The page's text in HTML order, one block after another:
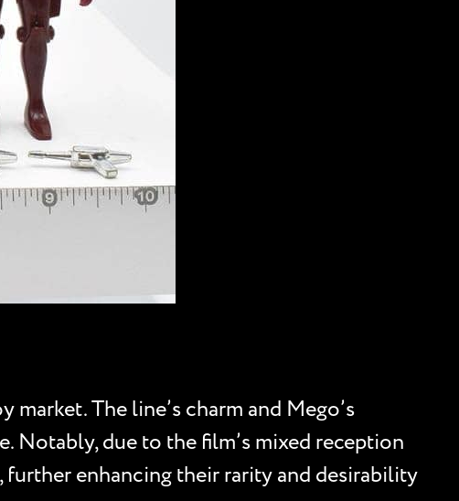
The line’s charm and Mego’s
Notably, due to the film’s mixed reception
enhancing their rarity and desirability